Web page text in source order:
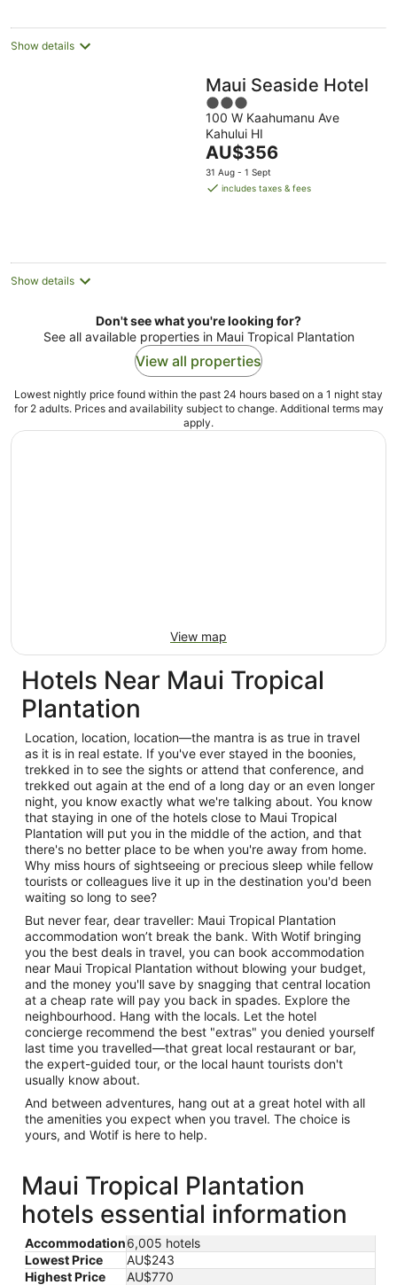
Show details
Maui Seaside Hotel
3
out
of
5
100 W Kaahumanu Ave
Kahului HI
The
price
is
AU$356
31 Aug - 1 Sept
includes taxes & fees
Show details
Don't see what you're looking for?
See all available properties in Maui Tropical Plantation
View all properties
Lowest nightly price found within the past 24 hours based on a 1 night stay
for 2 adults. Prices and availability subject to change. Additional terms may
apply.
View map
Hotels Near Maui Tropical
Plantation
Location, location, location—the mantra is as true in travel
as it is in real estate. If you've ever stayed in the boonies,
trekked in to see the sights or attend that conference, and
trekked out again at the end of a long day or an even longer
night, you know exactly what we're talking about. You know
that staying in one of the hotels close to Maui Tropical
Plantation will put you in the middle of the action, and that
there's no better place to be when you're away from home.
Why miss hours of sightseeing or precious sleep while fellow
tourists or colleagues live it up in the destination you'd been
waiting so long to see?
But never fear, dear traveller: Maui Tropical Plantation
accommodation won’t break the bank. With Wotif bringing
you the best deals in travel, you can book accommodation
near Maui Tropical Plantation without blowing your budget,
and the money you'll save by snagging that central location
at a cheap rate will pay you back in spades. Explore the
neighbourhood. Hang with the locals. Let the hotel
concierge recommend the best "extras" you denied yourself
last time you travelled—that great local restaurant or bar,
the expert-guided tour, or the local haunt tourists don't
usually know about.
And between adventures, hang out at a great hotel with all
the amenities you expect when you travel. The choice is
yours, and Wotif is here to help.
Maui Tropical Plantation
hotels essential information
Accommodation6,005 hotels
Lowest Price
AU$243
Highest Price
AU$770